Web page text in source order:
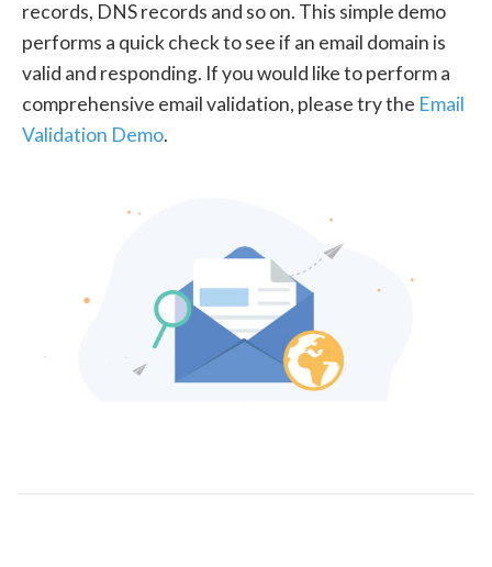
records, DNS records and so on. This simple demo
performs a quick check to see if an email domain is
valid and responding. If you would like to perform a
comprehensive email validation, please try the Email
Validation Demo.